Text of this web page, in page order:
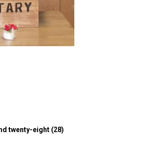
twenty-eight (28)